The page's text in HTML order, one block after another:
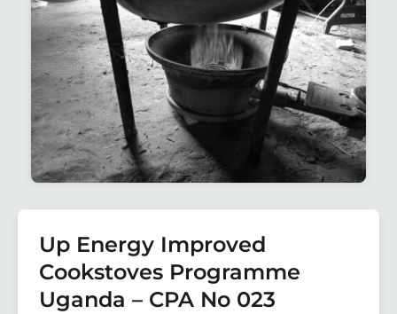
Up Energy Improved
Cookstoves Programme
Uganda – CPA No 023